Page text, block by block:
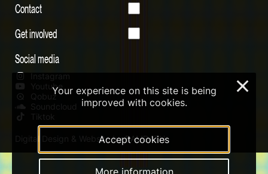
Contact
Get involved
Social media
Instagram
Youtube
Qobuz
Soundcloud
Tiktok
Digital Design & Website by RAMDATH
Your experience on this site is being
improved with cookies.
Accept cookies
More information
×